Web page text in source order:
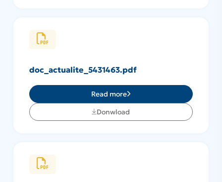
doc_actualite_5431463.pdf
Read more
Donwload